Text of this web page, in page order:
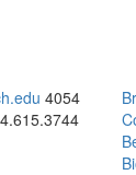
4054